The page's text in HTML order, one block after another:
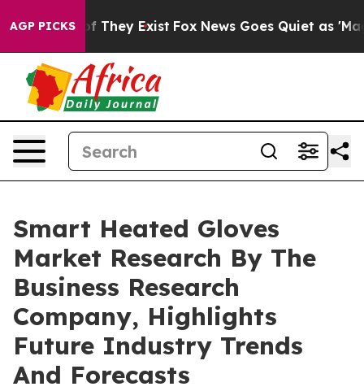
AGP PICKS
Proof They Exist Fox News Goes Quiet as 'Maga
Smart Heated Gloves
Market Research By The
Business Research
Company, Highlights
Future Industry Trends
And Forecasts